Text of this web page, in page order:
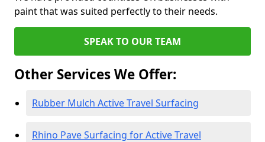
paint that was suited perfectly to their needs.
SPEAK TO OUR TEAM
Other Services We Offer:
Rubber Mulch Active Travel Surfacing
Rhino Pave Surfacing for Active Travel